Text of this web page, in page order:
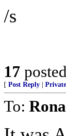
/s
17
[ Post Reply
To: